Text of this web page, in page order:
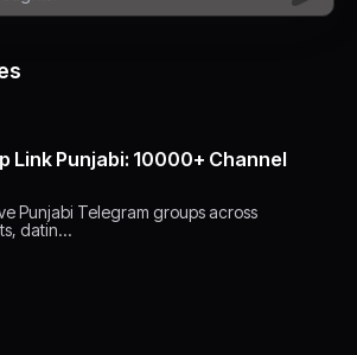
Punjabi: 10000+ Channel
Punjabi Telegram groups across
datin…